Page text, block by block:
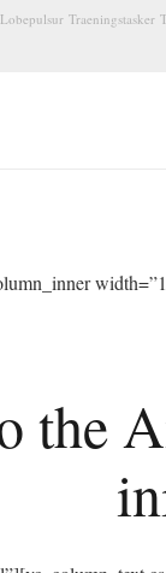
Lobepulsur Traeningstasker
the